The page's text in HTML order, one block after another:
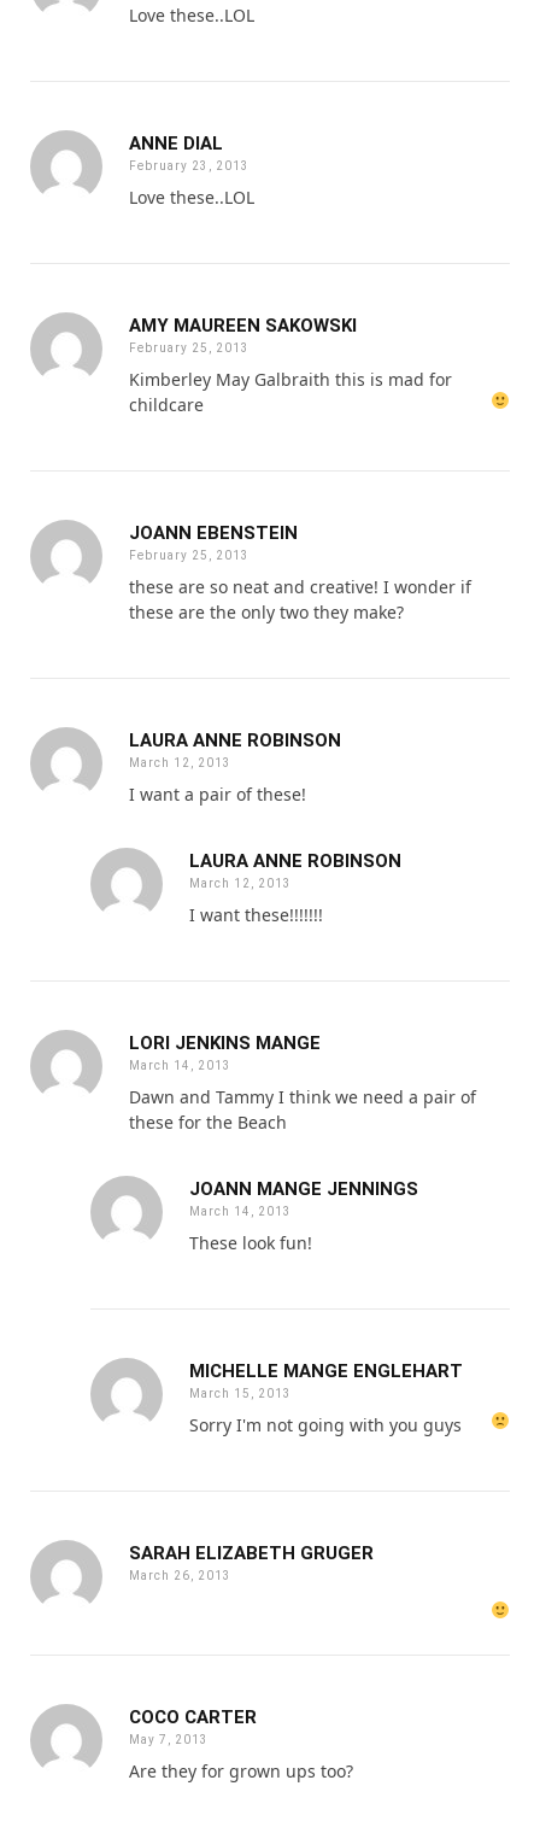
Love these..LOL
ANNE DIAL
February 23, 2013
Love these..LOL
AMY MAUREEN SAKOWSKI
February 25, 2013
Kimberley May Galbraith this is mad for
childcare
JOANN EBENSTEIN
February 25, 2013
these are so neat and creative! I wonder if
these are the only two they make?
LAURA ANNE ROBINSON
March 12, 2013
I want a pair of these!
LAURA ANNE ROBINSON
March 12, 2013
I want these!!!!!!!
LORI JENKINS MANGE
March 14, 2013
Dawn and Tammy I think we need a pair of
these for the Beach
JOANN MANGE JENNINGS
March 14, 2013
These look fun!
MICHELLE MANGE ENGLEHART
March 15, 2013
Sorry I'm not going with you guys
SARAH ELIZABETH GRUGER
March 26, 2013
COCO CARTER
May 7, 2013
Are they for grown ups too?